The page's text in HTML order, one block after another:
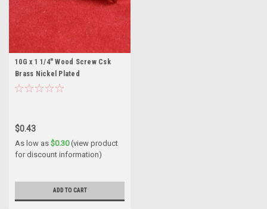
10G x 1 1/4" Wood Screw Csk
Brass Nickel Plated
$0.43
As low as $0.30(view product
for discount information)
ADD TO CART